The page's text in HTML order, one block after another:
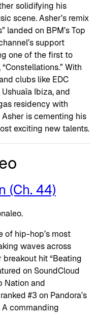
solidifying his
scene. Asher’s remix
landed on BPM’s Top
support
one of the first to
With
clubs like EDC
Ushuaïa Ibiza, and
residency with
is cementing his
exciting new talents.
(Ch. 44)
of hip-hop’s most
waves across
breakout hit “Beating
on SoundCloud
Nation and
#3 on Pandora’s
commanding